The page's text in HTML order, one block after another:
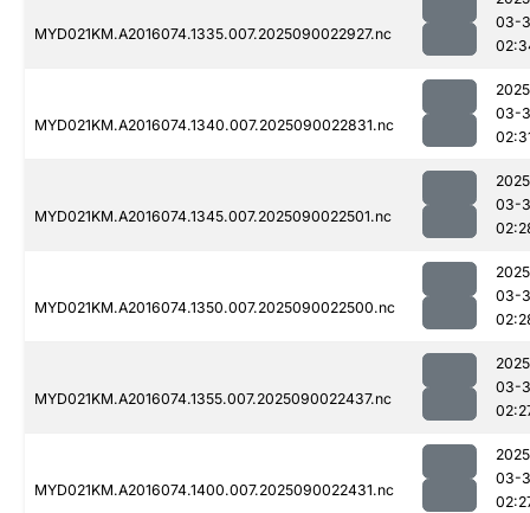
MYD021KM.A2016074.1335.007.2025090022927.nc
03-
MYD021KM.A2016074.1340.007.2025090022831.nc
03-
MYD021KM.A2016074.1345.007.2025090022501.nc
03-
MYD021KM.A2016074.1350.007.2025090022500.nc
03-
MYD021KM.A2016074.1355.007.2025090022437.nc
03-
MYD021KM.A2016074.1400.007.2025090022431.nc
03-